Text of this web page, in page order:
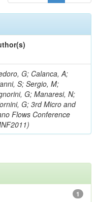
G; Calanca, A;
S; Sergio, M;
G; Manaresi, N;
G; 3rd Micro and
Flows Conference
1